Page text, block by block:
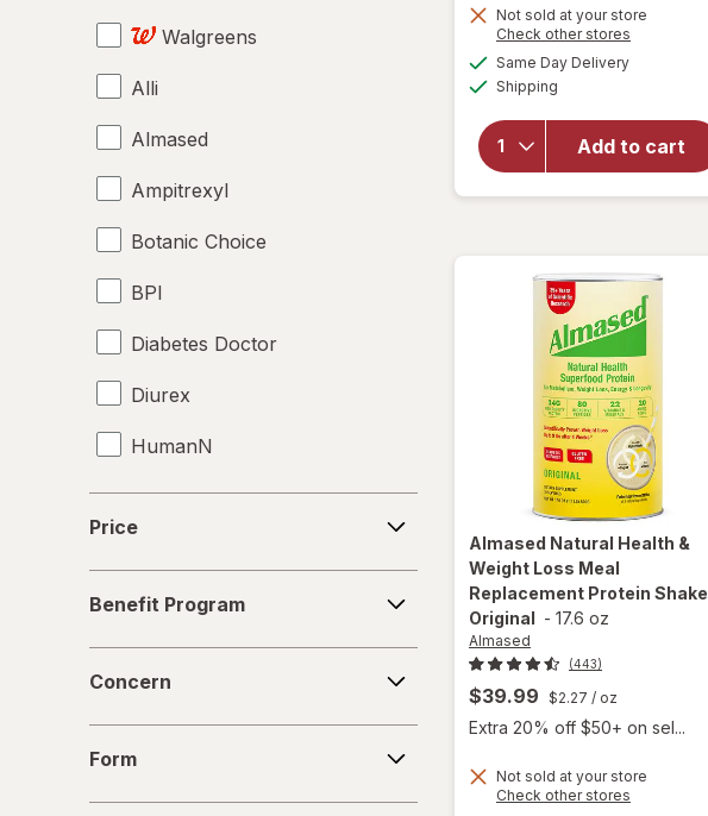
Liver Cleanse
Metabolic Health Supplements
Multivitamins
Supplements
Weight Loss Supplements
Yucca Root
Walgreens
Alli
Almased
Ampitrexyl
Botanic Choice
BPI
Diabetes Doctor
Diurex
HumanN
Hydroxycut
Lipozene
Nature's Bounty
OLLY
Purity Products
Price
Program
Benefit Program
Concern
Form
Get
1
FREE
Not sold at your store
Check other stores
Same Day Deliveryavailable
Shipping
Add to cart
will open
overlay
Cider
Vinegar
480 mg
(50 days)
Almased Natural Health &
Weight Loss Meal
Replacement Protein Shake
Original - 17.6 oz
Almased
(443)
$39.99 $2.27 / oz
Extra 20% off $50+ on sel...
Not sold at your store
Check other stores
will open